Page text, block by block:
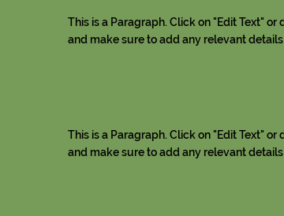
This is a Paragraph. Click on "Edit Text"
and make sure to add any relevant
This is a Paragraph. Click on "Edit Text"
and make sure to add any relevant